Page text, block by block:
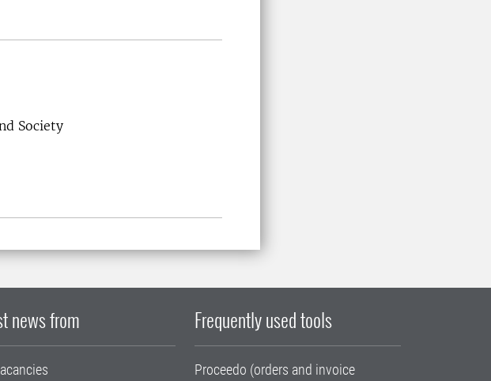
Society
news from Frequently used tools
Proceedo (orders and invoice